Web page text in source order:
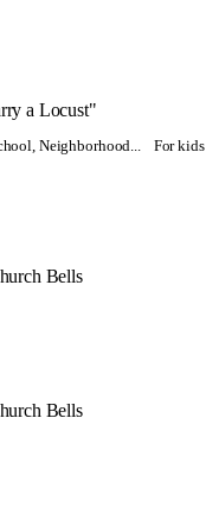
a Locust"
Neighborhood...
For kids
Bells
Bells